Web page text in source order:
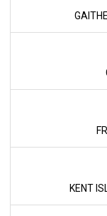
KENT